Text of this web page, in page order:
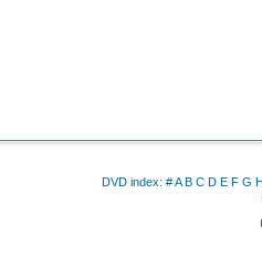
DVD index: #A B C D E F G H